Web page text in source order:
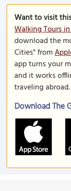
Want to visit
Walking Tours
download the
Cities" from
app turns your
and it works
traveling abroad.
Download The